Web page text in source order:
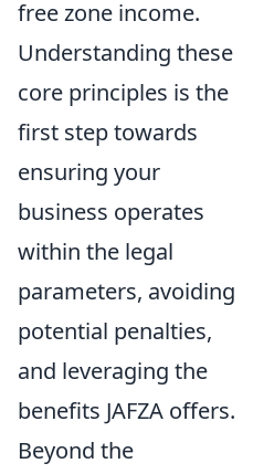
free zone income.
Understanding these
core principles is the
first step towards
ensuring your
business operates
within the legal
parameters, avoiding
potential penalties,
and leveraging the
benefits JAFZA offers.
Beyond the